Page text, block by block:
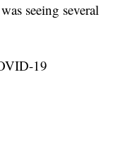
seeing several
19